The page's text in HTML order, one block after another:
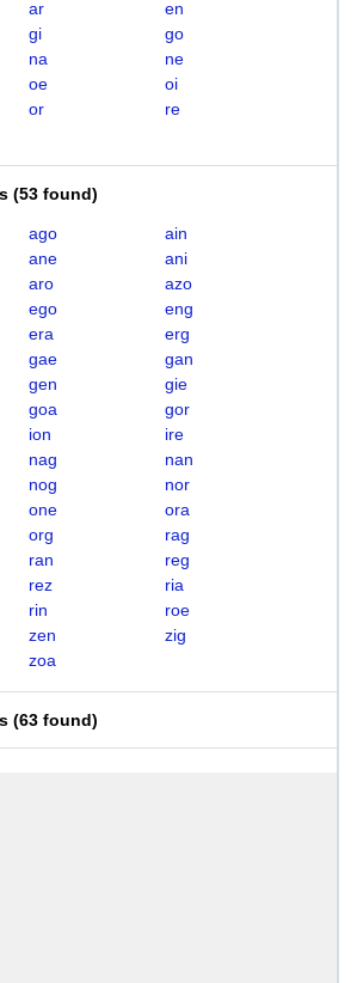
ar
en
gi
go
na
ne
oe
oi
or
re
(53 found)
ago
ain
ane
ani
aro
azo
ego
eng
era
erg
gae
gan
gen
gie
goa
gor
ion
ire
nag
nan
nog
nor
one
ora
org
rag
ran
reg
rez
ria
rin
roe
zen
zig
zoa
(63 found)